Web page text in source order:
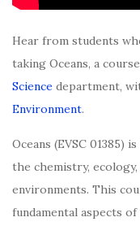
Hear from students
taking Oceans, a
Science department,
Environment.
Oceans (EVSC 01385)
the chemistry,
environments. This
fundamental aspects of